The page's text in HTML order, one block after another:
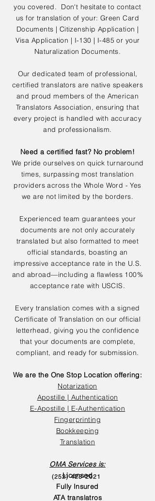
you covered. Don't hesitate to contact
us for translation of your: Green Card
Documents | Citizenship Application |
Visa Application | I-130 | I-485 or your
Naturalization Documents.
Our dedicated team of professional,
certified translators are native speakers
and proud members of the American
Translators Association, ensuring that
every project is handled with accuracy
and professionalism.
Need a certified fast? No problem!
We pride ourselves on quick turnaround
times, surpassing most translation
providers across the Whole Word - Yes
we are not limited by the borders.
Experienced team guarantees your
documents are not only accurately
translated but also formatted to meet
official standards, boasting an
impressive acceptance rate in the U.S.
and abroad—including a flawless 100%
acceptance rate with USCIS.
Every translation comes with a signed
Certificate of Translation on our official
letterhead, giving you the confidence
that your documents are complete,
compliant, and ready for submission.
We are the One Stop Location offering:
Notarization
Apostille | Authentication
E-Apostille | E-Authentication
Fingerprinting
Bookkeeping
Translation
OMA Services is:
Licensed
Fully Insured
ATA translatros
(252) 423-2021